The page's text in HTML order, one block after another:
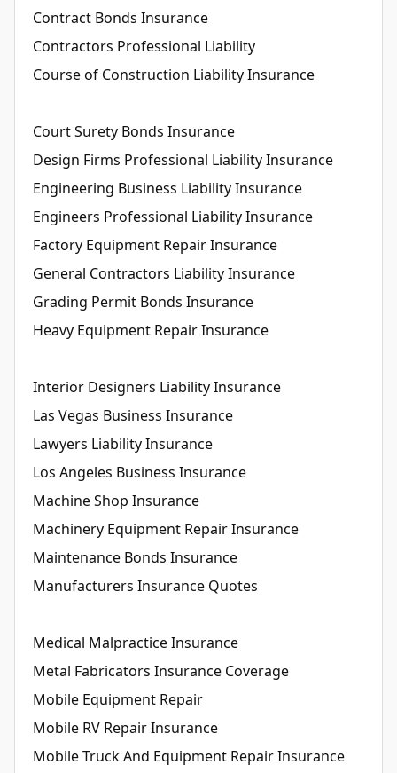
Contract Bonds Insurance
Contractors Professional Liability
Course of Construction Liability Insurance
Court Surety Bonds Insurance
Design Firms Professional Liability Insurance
Engineering Business Liability Insurance
Engineers Professional Liability Insurance
Factory Equipment Repair Insurance
General Contractors Liability Insurance
Grading Permit Bonds Insurance
Heavy Equipment Repair Insurance
Interior Designers Liability Insurance
Las Vegas Business Insurance
Lawyers Liability Insurance
Los Angeles Business Insurance
Machine Shop Insurance
Machinery Equipment Repair Insurance
Maintenance Bonds Insurance
Manufacturers Insurance Quotes
Medical Malpractice Insurance
Metal Fabricators Insurance Coverage
Mobile Equipment Repair
Mobile RV Repair Insurance
Mobile Truck And Equipment Repair Insurance